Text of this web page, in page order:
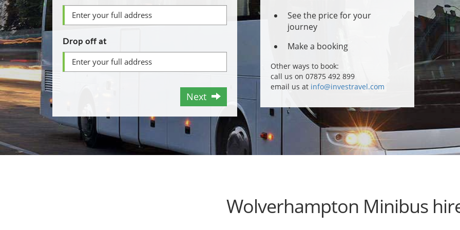
Drop off at
Next
See the price for your
journey
Make a booking
Other ways to book:
call us on 07875 492 899
email us at info@investravel.com
Wolverhampton Minibus